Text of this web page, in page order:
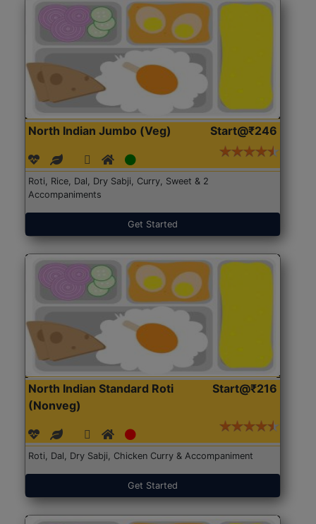
North Indian Jumbo (Veg) Start@₹246
Roti, Rice, Dal, Dry Sabji, Curry, Sweet & 2
Accompaniments
Get Started
North Indian Standard Roti
(Nonveg)
Start@₹216
Roti, Dal, Dry Sabji, Chicken Curry & Accompaniment
Get Started